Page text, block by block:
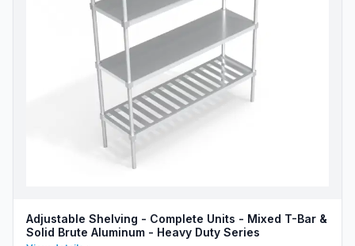
Adjustable Shelving - Complete Units - Mixed T-Bar &
Solid Brute Aluminum - Heavy Duty Series